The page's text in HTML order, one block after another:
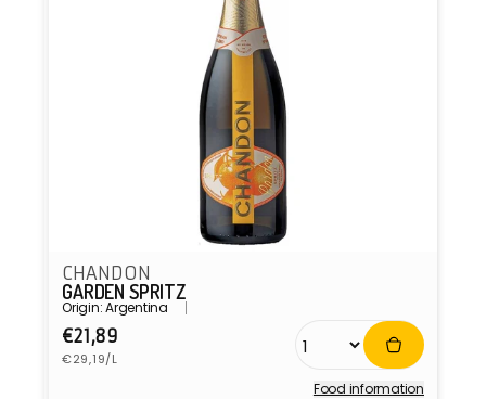
CHANDON
GARDEN SPRITZ
Origin: Argentina
Regular
price
€21,89
Unit
price
€29,19/L
Food information